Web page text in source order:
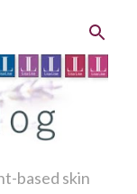
based skin